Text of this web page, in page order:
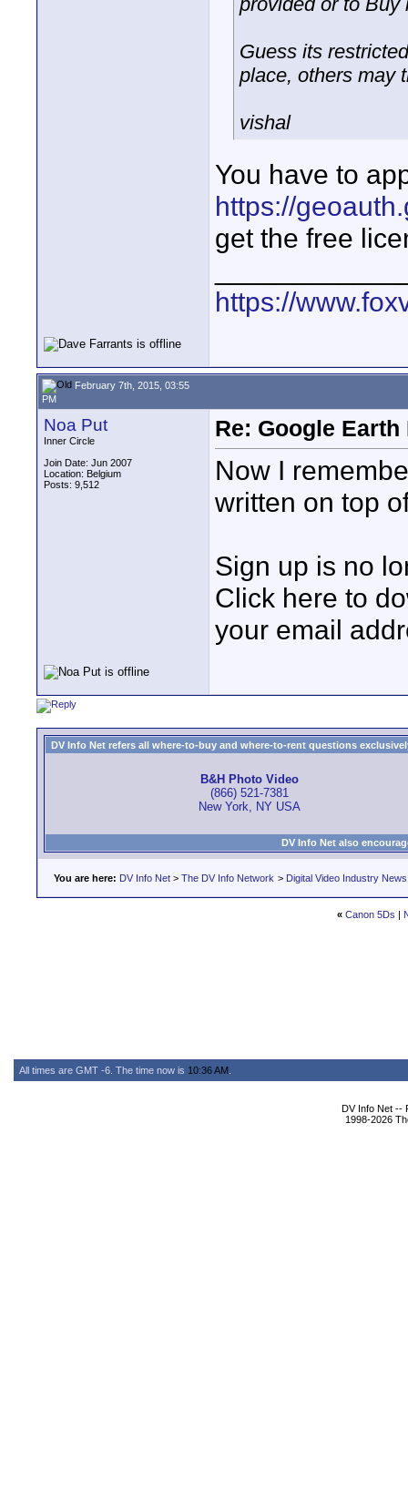
Guess its
place, others may
vishal
You have to
https://
get the free
https://
February 7th, 2015, 03:55
PM
Noa Put
Inner Circle
Join Date: Jun 2007
Location: Belgium
Posts: 9,512
Re: Google
Now I
written on top
Sign up is no
Click here to
your email
DV Info Net refers all where-to-buy and where-to-rent questions
B&H Photo Video
(866) 521-7381
New York, NY USA
DV Info Net also
You are here: DV Info Net > The DV Info Network > Digital Video Industry News
« Canon 5Ds |
All times are GMT -6. The time now is 10:36 AM
DV Info Net --
1998-2026